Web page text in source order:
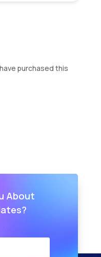
purchased this
About